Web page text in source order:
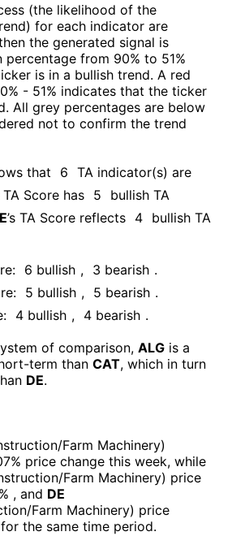
(the likelihood of the
for each indicator are
the generated signal is
percentage from 90% to 51%
is in a bullish trend. A red
- 51% indicates that the ticker
All grey percentages are below
not to confirm the trend
that 6 TA indicator(s) are
TA Score has 5
bullish TA
’s TA Score reflects 4 bullish TA
6 bullish , 3 bearish .
5 bullish , 5 bearish .
4 bullish , 4 bearish .
of comparison, ALG is a
term than CAT, which in turn
DE.
Farm Machinery)
price change this week, while
Farm Machinery) price
, and DE
Farm Machinery) price
for the same time period.